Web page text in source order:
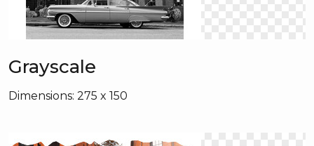
Grayscale
Dimensions: 275 x 150